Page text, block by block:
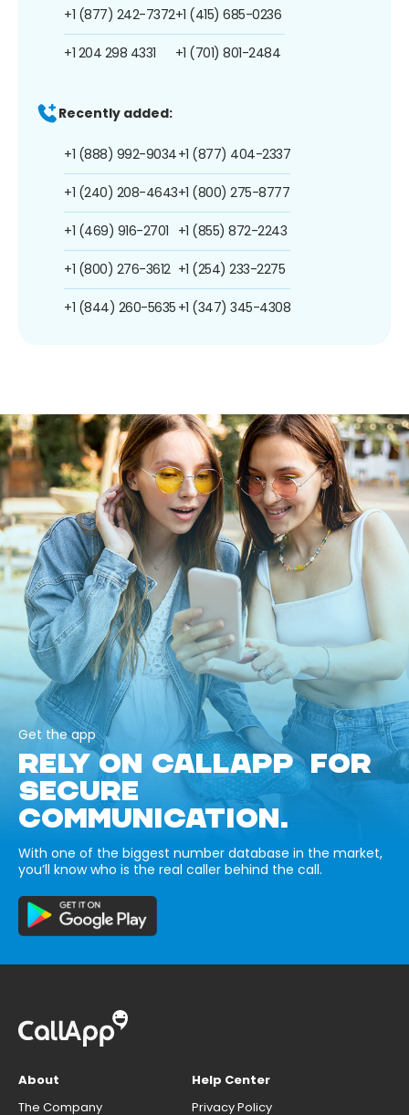
+1 (877) 242-7372
+1 204 298 4331
+1 (415) 685-0236
+1 (701) 801-2484
Recently added:
+1 (888) 992-9034
+1 (240) 208-4643
+1 (469) 916-2701
+1 (800) 276-3612
+1 (844) 260-5635
+1 (877) 404-2337
+1 (800) 275-8777
+1 (855) 872-2243
+1 (254) 233-2275
+1 (347) 345-4308
Get the app
RELY ON CALLAPP FOR
SECURE
COMMUNICATION.
With one of the biggest number database in the market,
you’ll know who is the real caller behind the call.
About
The Company
Help Center
Privacy Policy